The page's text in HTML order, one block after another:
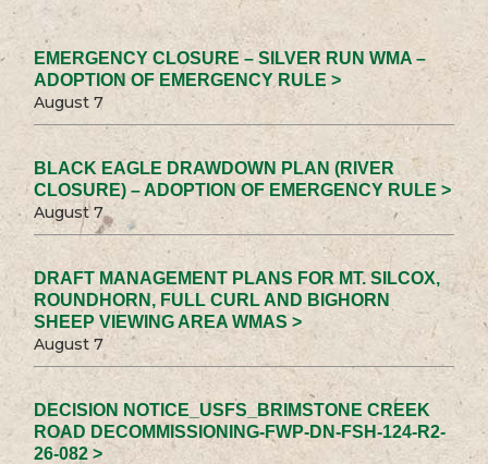
EMERGENCY CLOSURE – SILVER RUN WMA –
ADOPTION OF EMERGENCY RULE >
August 7
BLACK EAGLE DRAWDOWN PLAN (RIVER
CLOSURE) – ADOPTION OF EMERGENCY RULE >
August 7
DRAFT MANAGEMENT PLANS FOR MT. SILCOX,
ROUNDHORN, FULL CURL AND BIGHORN
SHEEP VIEWING AREA WMAS >
August 7
DECISION NOTICE_USFS_BRIMSTONE CREEK
ROAD DECOMMISSIONING-FWP-DN-FSH-124-R2-
26-082 >